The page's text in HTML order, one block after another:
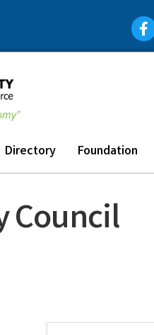
Directory Foundation
Council